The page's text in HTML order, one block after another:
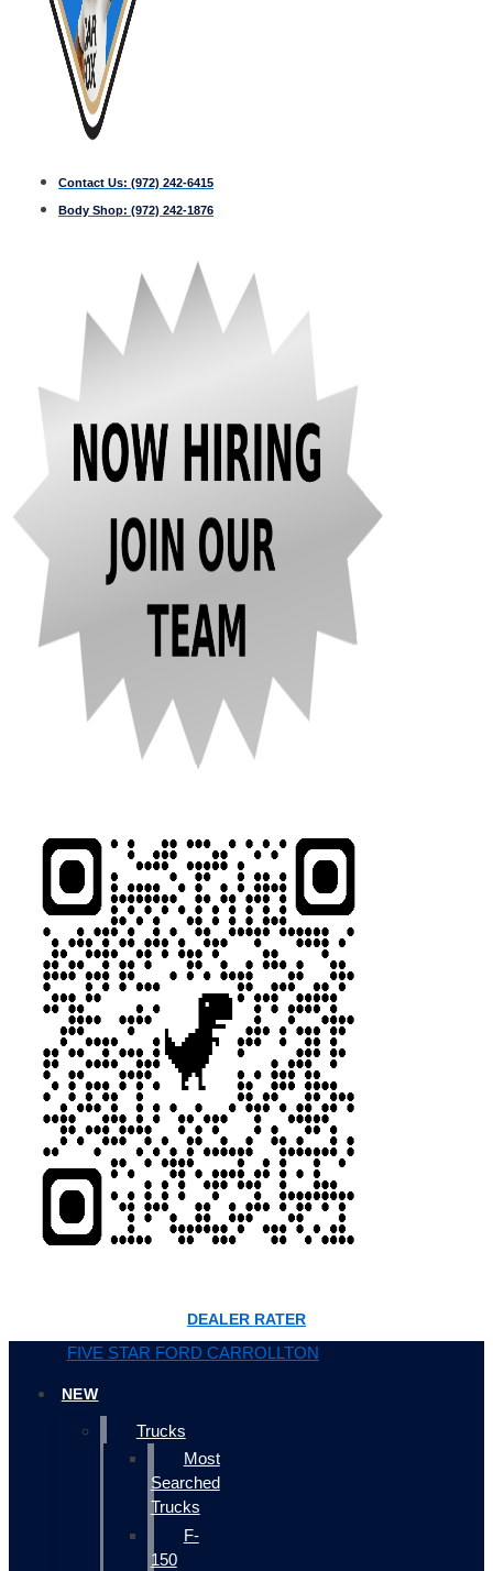
Contact Us: (972) 242-6415
Body Shop: (972) 242-1876
DEALER RATER
FIVE STAR FORD CARROLLTON
NEW
Trucks
Most
Searched
Trucks
F-
150